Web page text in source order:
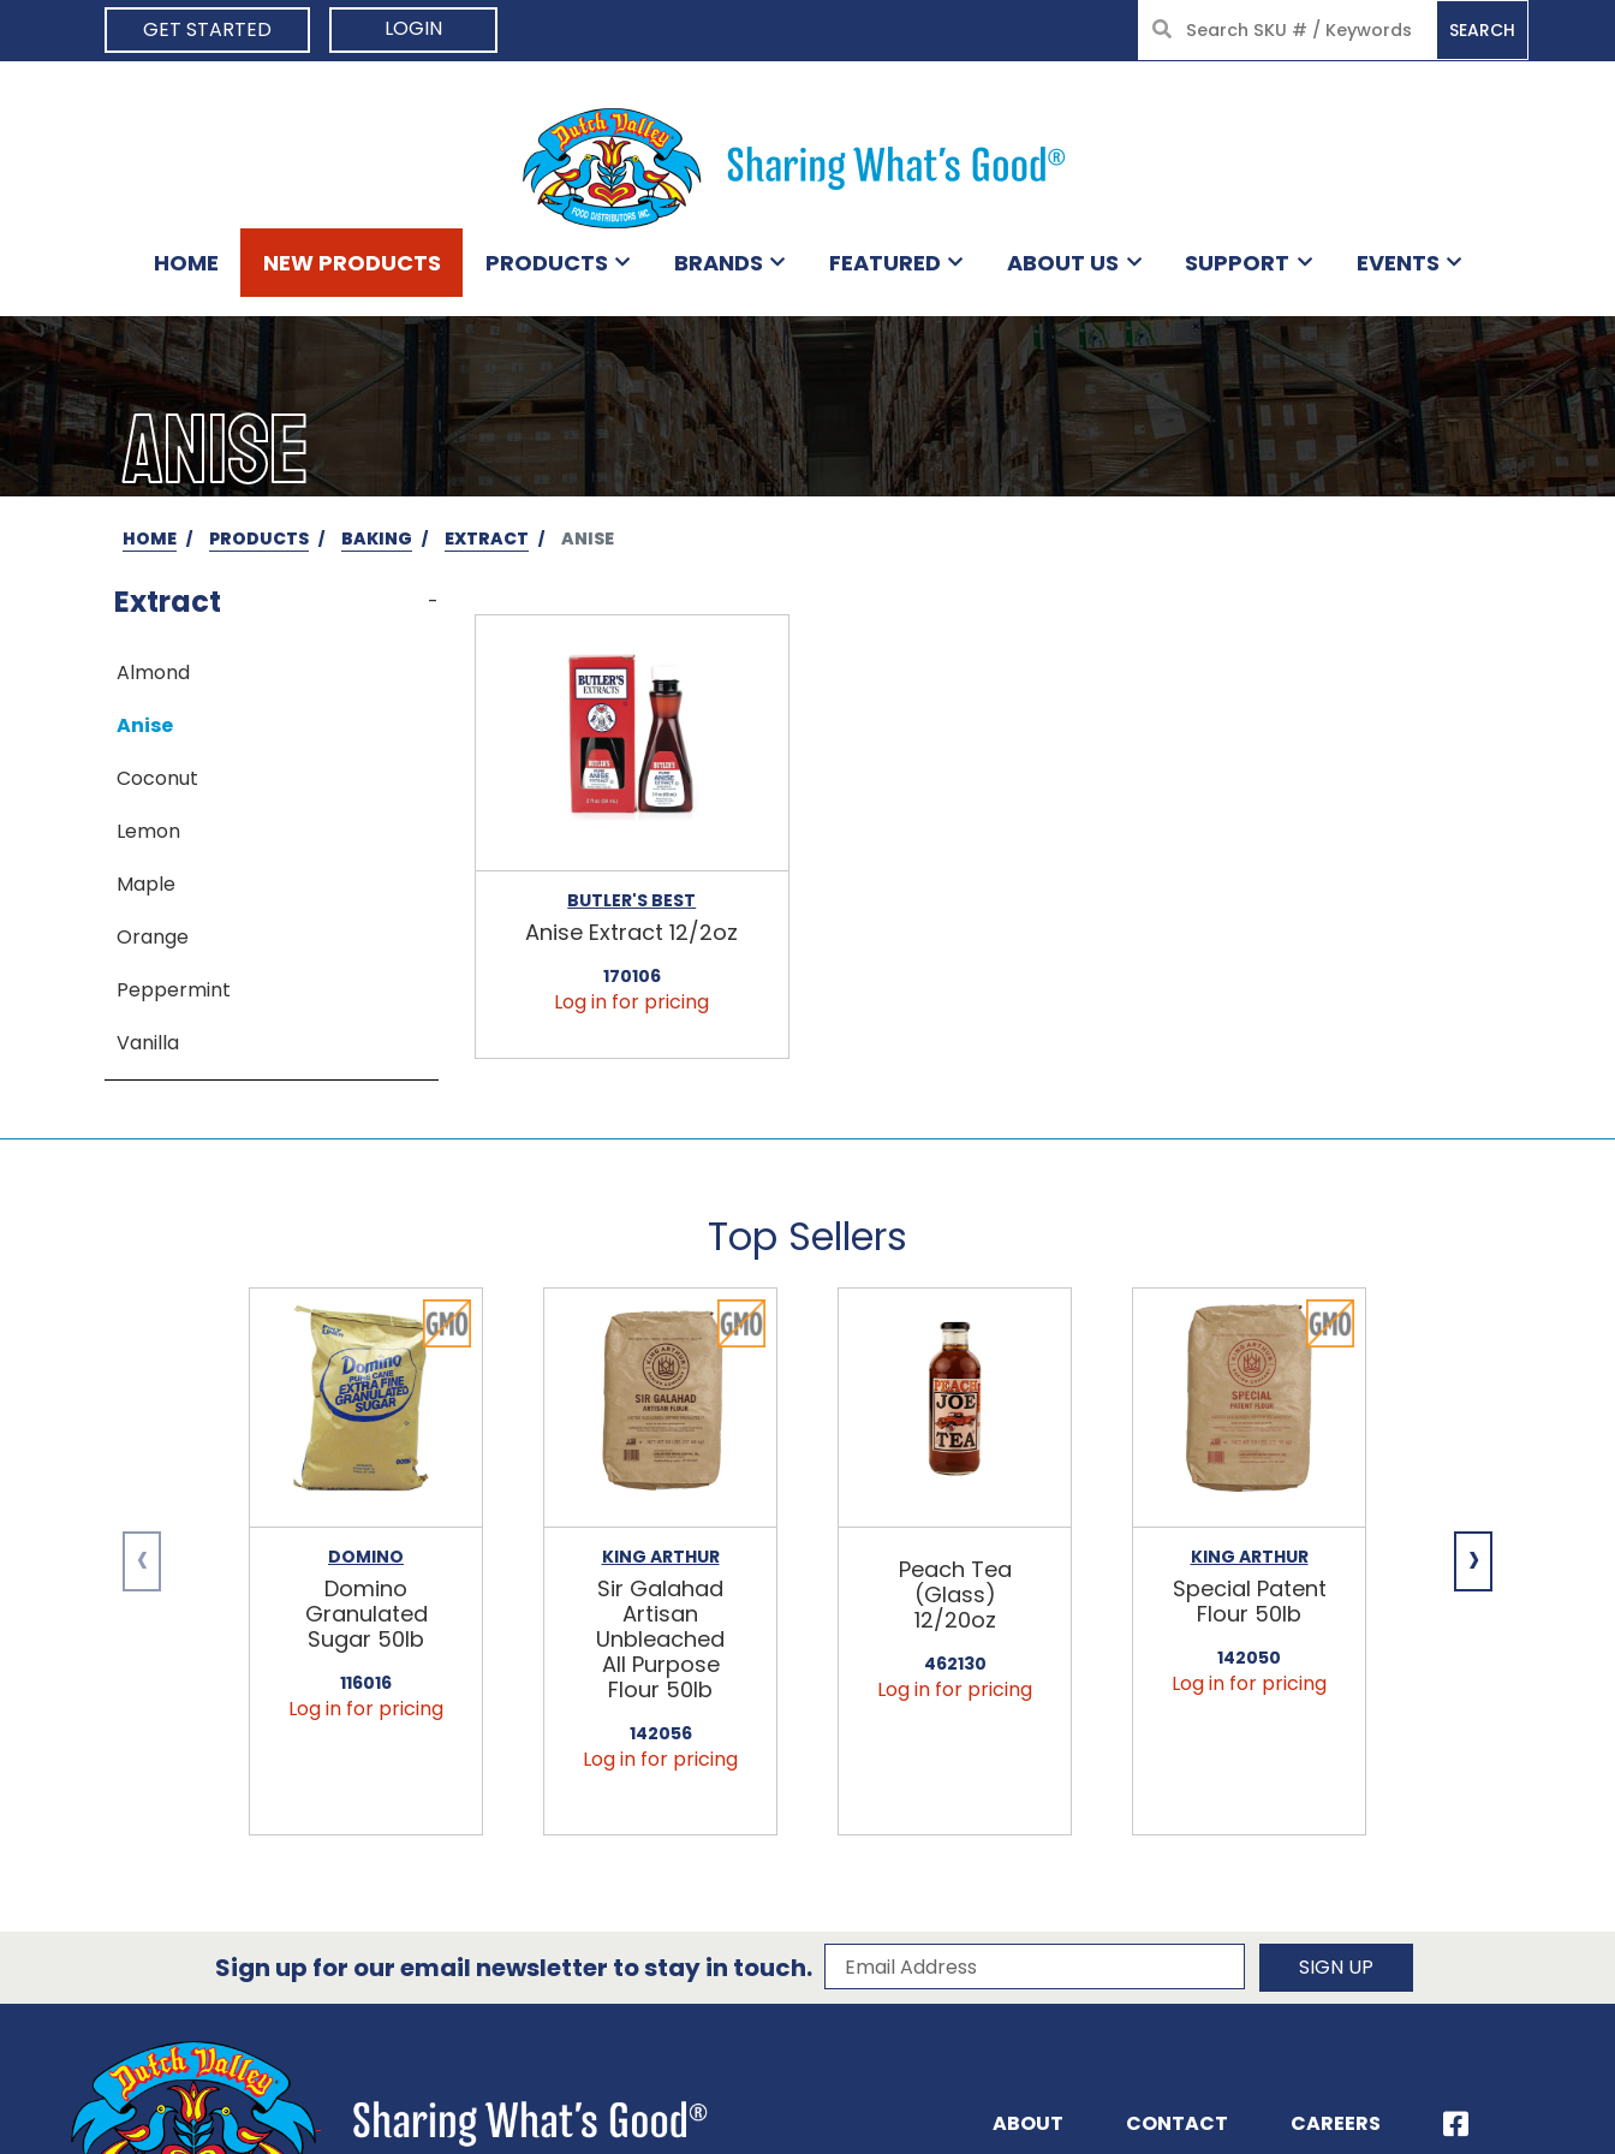
GET STARTED
LOGIN SEARCH
HOME NEW PRODUCTS PRODUCTS BRANDS FEATURED ABOUT US SUPPORT EVENTS
ANISE
HOME PRODUCTS BAKING EXTRACT ANISE
Extract -
Almond
Anise
Coconut
Lemon
Maple
Orange
Peppermint
Vanilla
BUTLER'S BEST
Anise Extract 12/2oz
170106
Log in for pricing
Top Sellers
DOMINO
Domino
Granulated
Sugar 50lb
116016
Log in for pricing
KING ARTHUR
Sir Galahad
Artisan
Unbleached
All Purpose
Flour 50lb
142056
Log in for pricing
Peach Tea
(Glass)
12/20oz
462130
Log in for pricing
KING ARTHUR
Special Patent
Flour 50lb
142050
Log in for pricing
Spring Water
‹ ›
Sign up for our email newsletter to stay in touch. Subscribe to our newsletter
Email Address SIGN UP
ABOUT CONTACT CAREERS